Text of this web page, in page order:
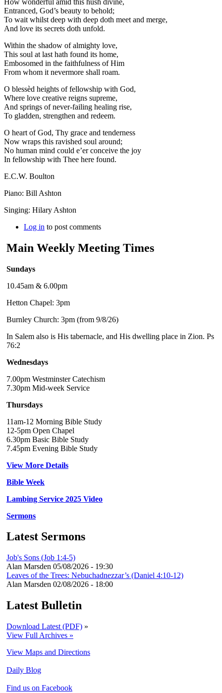
Entranced, God’s beauty to behold;
To wait whilst deep with deep doth meet and merge,
And love its secrets doth unfold.
Within the shadow of almighty love,
This soul at last hath found its home,
Embosomed in the faithfulness of Him
From whom it nevermore shall roam.
O blessèd heights of fellowship with God,
Where love creative reigns supreme,
And springs of never-failing healing rise,
To gladden, strengthen and redeem.
O heart of God, Thy grace and tenderness
Now wraps this ravished soul around;
No human mind could e’er conceive the joy
In fellowship with Thee here found.
E.C.W. Boulton
Piano: Bill Ashton
Singing: Hilary Ashton
Log in to post comments
Main Weekly Meeting Times
Sundays
10.45am & 6.00pm
Hetton Chapel: 3pm
Burnley Church: 3pm (from 9/8/26)
In Salem also is His tabernacle, and His dwelling place in Zion. Ps
76:2
Wednesdays
7.00pm Westminster Catechism
7.30pm Mid-week Service
Thursdays
11am-12 Morning Bible Study
12-5pm Open Chapel
6.30pm Basic Bible Study
7.45pm Evening Bible Study
View More Details
Bible Week
Lambing Service 2025 Video
Sermons
Latest Sermons
Job's Sons (Job 1:4-5)
Alan Marsden 05/08/2026 - 19:30
Leaves of the Trees: Nebuchadnezzar’s (Daniel 4:10-12)
Alan Marsden 02/08/2026 - 18:00
Latest Bulletin
Download Latest (PDF) »
View Full Archives »
View Maps and Directions
Daily Blog
Find us on Facebook